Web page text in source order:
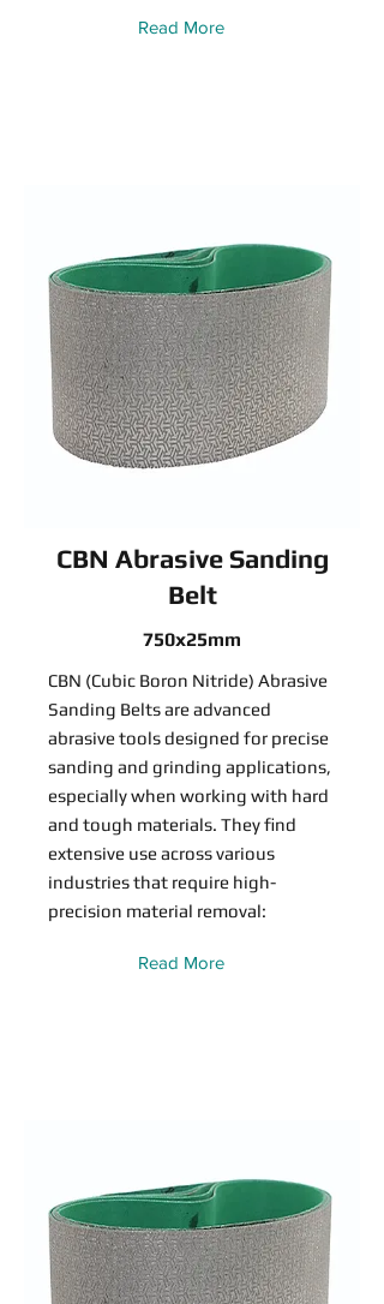
Read More
CBN Abrasive Sanding
Belt
750x25mm
CBN (Cubic Boron Nitride) Abrasive
Sanding Belts are advanced
abrasive tools designed for precise
sanding and grinding applications,
especially when working with hard
and tough materials. They find
extensive use across various
industries that require high-
precision material removal:
Read More